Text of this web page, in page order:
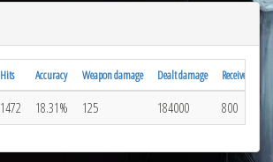
Hits Accuracy Weapon damage Dealt damage Received hits
1472 18.31% 125 184000 800